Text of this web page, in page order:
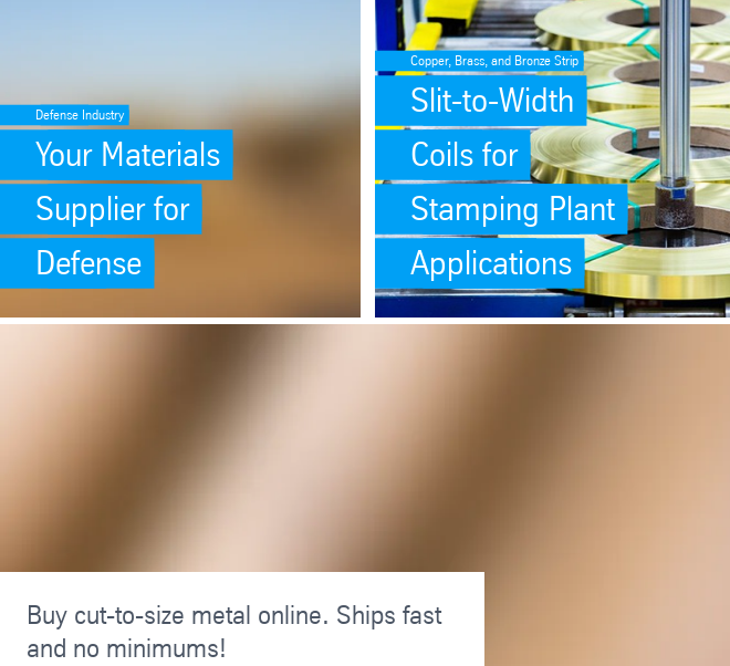
Defense Industry
Your Materials
Supplier for
Defense
Copper, Brass, and Bronze Strip
Slit-to-Width
Coils for
Stamping Plant
Applications
Buy cut-to-size metal online. Ships fast
and no minimums!